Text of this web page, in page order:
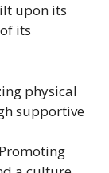
upon its
its
physical
supportive
Promoting